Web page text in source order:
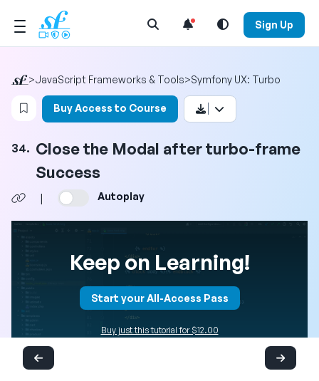
Open Search Menu Sign Up
>JavaScript Frameworks & Tools>Symfony UX: Turbo
Login to bookmark this video
Buy Access to Course
34. Close the Modal after turbo-frame
Success
| Autoplay
Keep on Learning!
Start your All-Access Pass
Buy just this tutorial for $12.00